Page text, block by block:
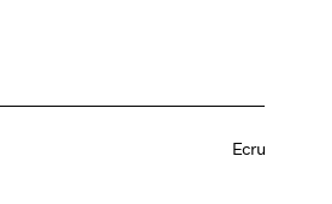
Ecru